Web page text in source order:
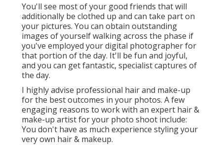
You'll see most of your good friends that will
additionally be clothed up and can take part on
your pictures. You can obtain outstanding
images of yourself walking across the phase if
you've employed your digital photographer for
that portion of the day. It'll be fun and joyful,
and you can get fantastic, specialist captures of
the day.
I highly advise professional hair and make-up
for the best outcomes in your photos. A few
engaging reasons to work with an expert hair &
make-up artist for your photo shoot include:
You don't have as much experience styling your
very own hair & makeup.